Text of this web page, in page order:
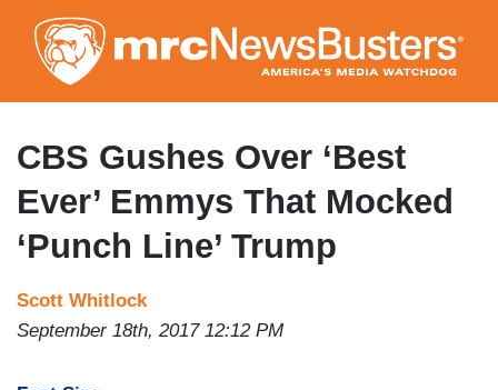
to
main
content
CBS Gushes Over ‘Best
Ever’ Emmys That Mocked
‘Punch Line’ Trump
Scott Whitlock
September 18th, 2017 12:12 PM